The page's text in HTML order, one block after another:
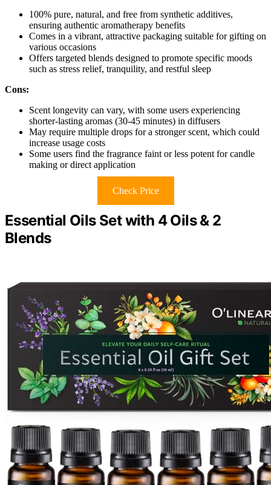
100% pure, natural, and free from synthetic additives,
ensuring authentic aromatherapy benefits
Comes in a vibrant, attractive packaging suitable for gifting on
various occasions
Offers targeted blends designed to promote specific moods
such as stress relief, tranquility, and restful sleep
Cons:
Scent longevity can vary, with some users experiencing
shorter-lasting aromas (30-45 minutes) in diffusers
May require multiple drops for a stronger scent, which could
increase usage costs
Some users find the fragrance faint or less potent for candle
making or direct application
Check Price
Essential Oils Set with 4 Oils & 2
Blends